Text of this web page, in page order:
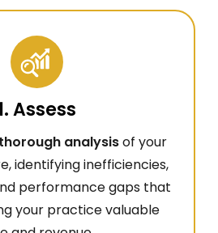
Assess
thorough analysisof your
identifying inefficiencies,
performance gaps that
your practice valuable